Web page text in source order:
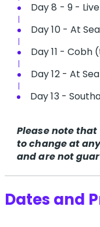
Day 8 - 9 -
Day 10 - At Sea
Day 11 -
Day 12 - At Sea
Day 13 -
Please note
to change at
and are not
Dates and